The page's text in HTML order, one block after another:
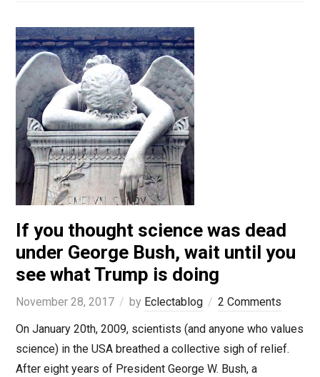
If you thought science was dead
under George Bush, wait until you
see what Trump is doing
November 28, 2017 by Eclectablog
2 Comments
On January 20th, 2009, scientists (and anyone who values
science) in the USA breathed a collective sigh of relief.
After eight years of President George W. Bush, a